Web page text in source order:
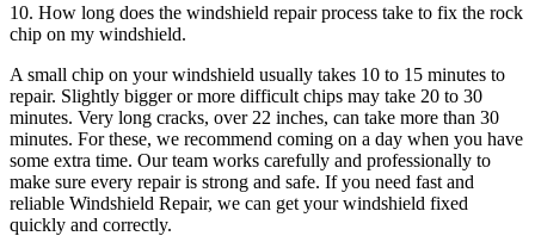
10. How long does the windshield repair process take to fix the rock
chip on my windshield.
A small chip on your windshield usually takes 10 to 15 minutes to
repair. Slightly bigger or more difficult chips may take 20 to 30
minutes. Very long cracks, over 22 inches, can take more than 30
minutes. For these, we recommend coming on a day when you have
some extra time. Our team works carefully and professionally to
make sure every repair is strong and safe. If you need fast and
reliable Windshield Repair, we can get your windshield fixed
quickly and correctly.